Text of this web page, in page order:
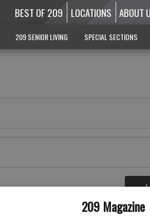
209 Magazine
BEST OF 209 LOCATIONS ABOUT
209 SENIOR LIVING SPECIAL SECTIONS